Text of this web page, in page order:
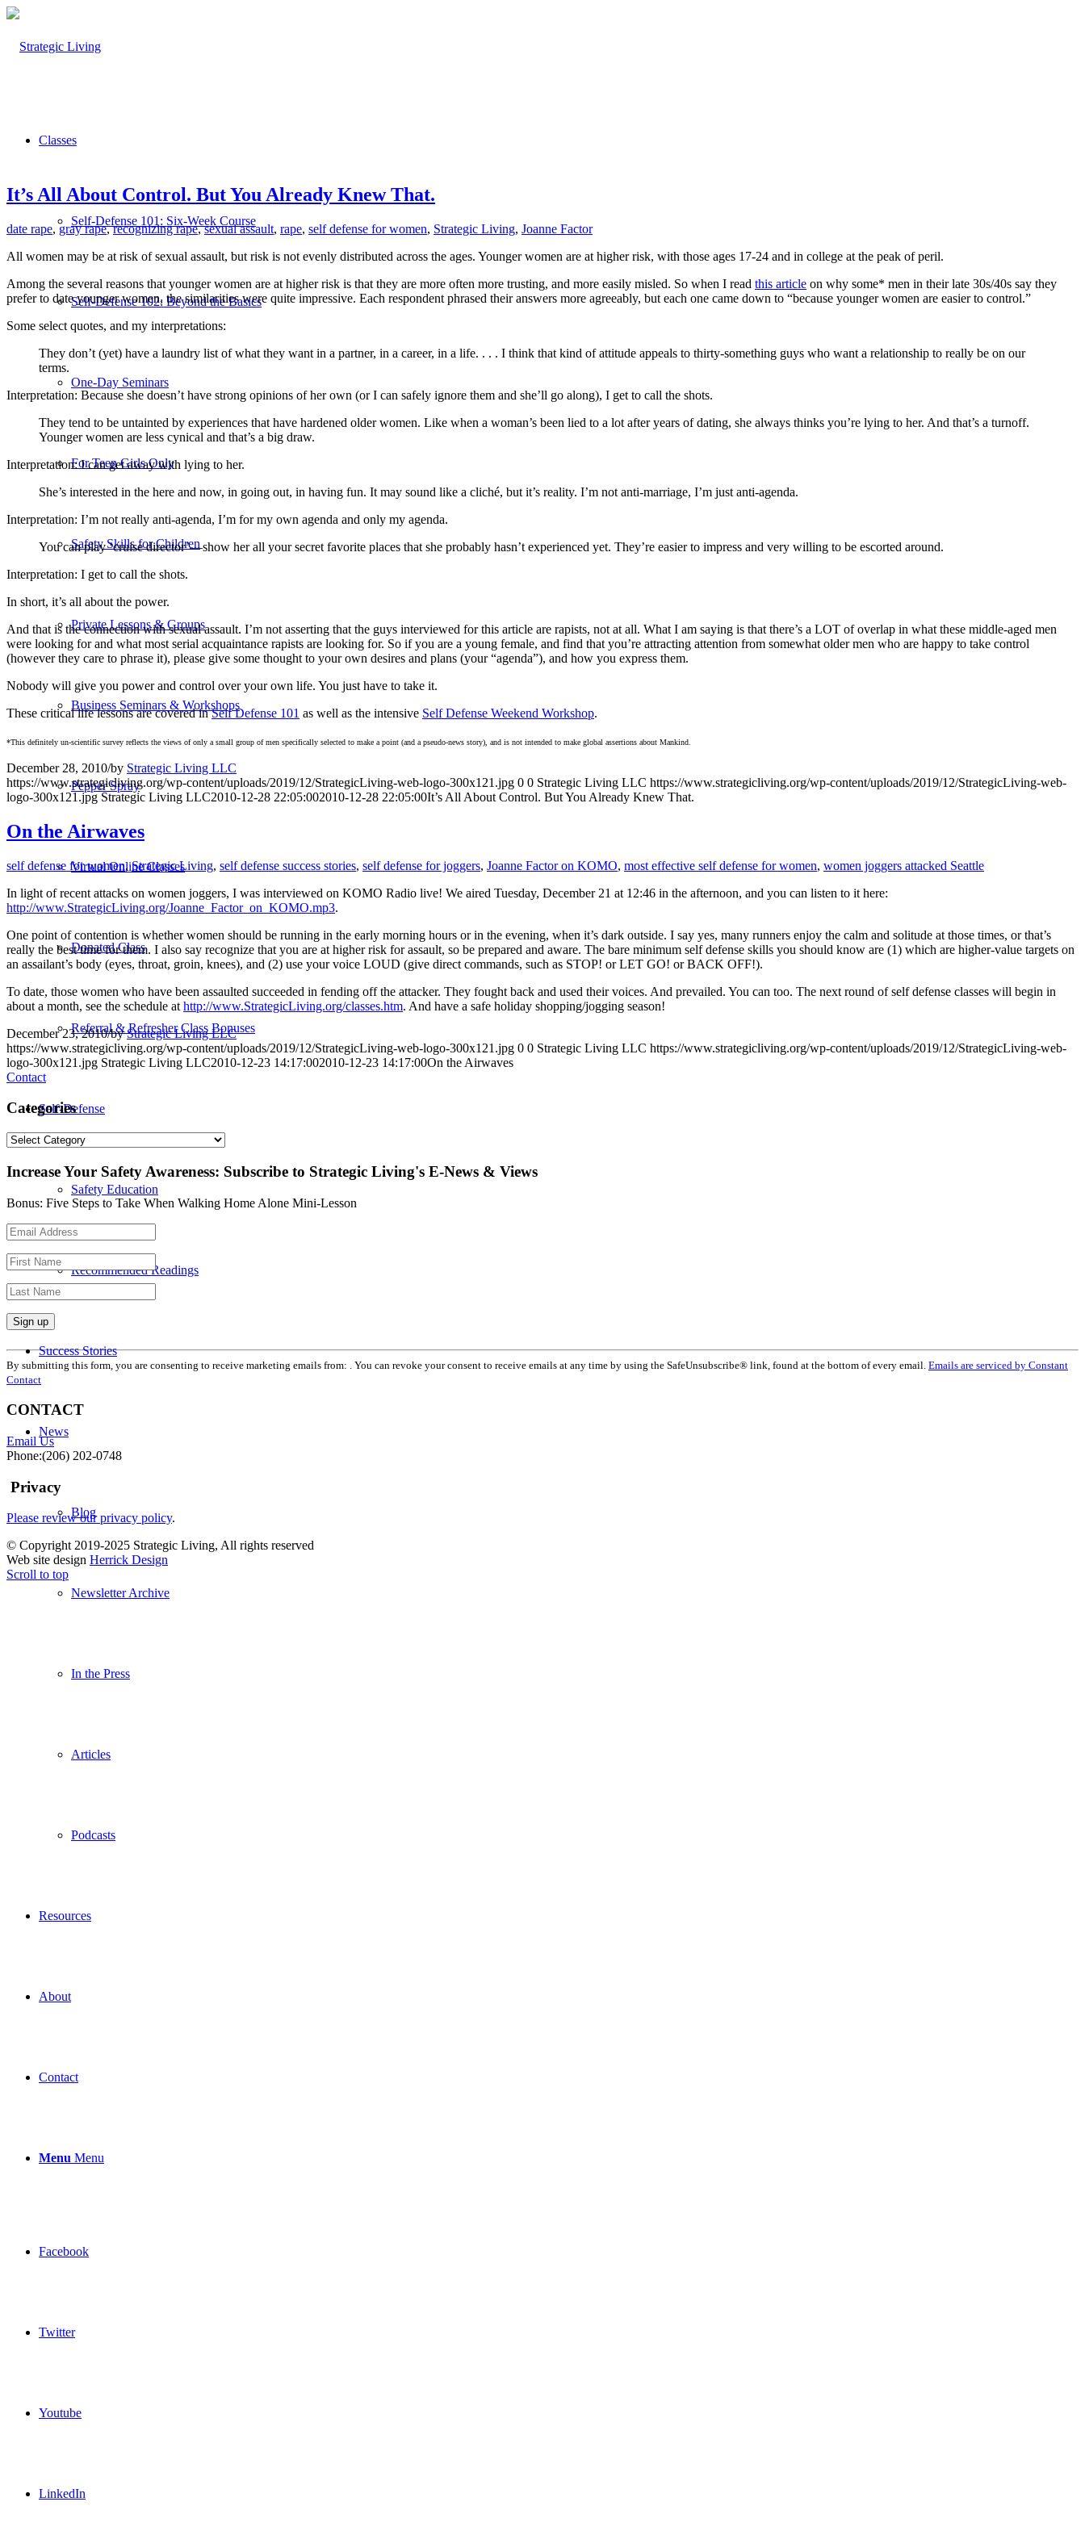
Classes
Self-Defense 101: Six-Week Course
Self-Defense 102: Beyond the Basics
One-Day Seminars
For Teen Girls Only
Safety Skills for Children
Private Lessons & Groups
Business Seminars & Workshops
Pepper Spray
Virtual Online Classes
Donated Class
Referral & Refresher Class Bonuses
Self-Defense
Safety Education
Recommended Readings
Success Stories
News
Blog
Newsletter Archive
In the Press
Articles
Podcasts
Resources
About
Contact
Menu Menu
Facebook
Twitter
Youtube
LinkedIn
It’s All About Control. But You Already Knew That.
date rape, gray rape,recognizing rape,sexual assault, rape, self defense for women, Strategic Living, Joanne Factor
All women may be at risk of sexual assault, but risk is not evenly distributed across the ages. Younger women are at higher risk, with those ages 17-24 and in college at the peak of peril.
Among the several reasons that younger women are at higher risk is that they are more often more trusting, and more easily misled. So when I read this article on why some* men in their late 30s/40s say they
prefer to date younger women, the similarities were quite impressive. Each respondent phrased their answers more agreeably, but each one came down to “because younger women are easier to control.”
Some select quotes, and my interpretations:
They don’t (yet) have a laundry list of what they want in a partner, in a career, in a life. . . . I think that kind of attitude appeals to thirty-something guys who want a relationship to really be on our
terms.
Interpretation: Because she doesn’t have strong opinions of her own (or I can safely ignore them and she’ll go along), I get to call the shots.
They tend to be untainted by experiences that have hardened older women. Like when a woman’s been lied to a lot after years of dating, she always thinks you’re lying to her. And that’s a turnoff.
Younger women are less cynical and that’s a big draw.
Interpretation: I can get away with lying to her.
She’s interested in the here and now, in going out, in having fun. It may sound like a cliché, but it’s reality. I’m not anti-marriage, I’m just anti-agenda.
Interpretation: I’m not really anti-agenda, I’m for my own agenda and only my agenda.
You can play ‘cruise director’—show her all your secret favorite places that she probably hasn’t experienced yet. They’re easier to impress and very willing to be escorted around.
Interpretation: I get to call the shots.
In short, it’s all about the power.
And that is the connection with sexual assault. I’m not asserting that the guys interviewed for this article are rapists, not at all. What I am saying is that there’s a LOT of overlap in what these middle-aged men
were looking for and what most serial acquaintance rapists are looking for. So if you are a young female, and find that you’re attracting attention from somewhat older men who are happy to take control
(however they care to phrase it), please give some thought to your own desires and plans (your “agenda”), and how you express them.
Nobody will give you power and control over your own life. You just have to take it.
These critical life lessons are covered inSelf Defense 101 as well as the intensive Self Defense Weekend Workshop.
*This definitely un-scientific survey reflects the views of only a small group of men specifically selected to make a point (and a pseudo-news story), and is not intended to make global assertions about Mankind.
December 28, 2010/by Strategic Living LLC
https://www.strategicliving.org/wp-content/uploads/2019/12/StrategicLiving-web-logo-300x121.jpg 0 0 Strategic Living LLC https://www.strategicliving.org/wp-content/uploads/2019/12/StrategicLiving-web-
logo-300x121.jpg Strategic Living LLC2010-12-28 22:05:002010-12-28 22:05:00It’s All About Control. But You Already Knew That.
On the Airwaves
self defense for women,Strategic Living, self defense success stories, self defense for joggers, Joanne Factor on KOMO, most effective self defense for women, women joggers attacked Seattle
In light of recent attacks on women joggers, I was interviewed on KOMO Radio live! We aired Tuesday, December 21 at 12:46 in the afternoon, and you can listen to it here:
http://www.StrategicLiving.org/Joanne_Factor_on_KOMO.mp3.
One point of contention is whether women should be running in the early morning hours or in the evening, when it’s dark outside. I say yes, many runners enjoy the calm and solitude at those times, or that’s
really the best time for them. I also say recognize that you are at higher risk for assault, so be prepared and aware. The bare minimum self defense skills you should know are (1) which are higher-value targets on
an assailant’s body (eyes, throat, groin, knees), and (2) use your voice LOUD (give direct commands, such as STOP! or LET GO! or BACK OFF!).
To date, those women who have been assaulted succeeded in fending off the attacker. They fought back and used their voices. And prevailed. You can too. The next round of self defense classes will begin in
about a month, see the schedule at http://www.StrategicLiving.org/classes.htm. And have a safe holiday shopping/jogging season!
December 23, 2010/byStrategic Living LLC
https://www.strategicliving.org/wp-content/uploads/2019/12/StrategicLiving-web-logo-300x121.jpg 0 0 Strategic Living LLC https://www.strategicliving.org/wp-content/uploads/2019/12/StrategicLiving-web-
logo-300x121.jpg Strategic Living LLC2010-12-23 14:17:002010-12-23 14:17:00On the Airwaves
Contact
Categories
Categories
Increase Your Safety Awareness: Subscribe to Strategic Living's E-News & Views
Bonus: Five Steps to Take When Walking Home Alone Mini-Lesson
Constant
Contact
Use.
leave
field
blank.
By submitting this form, you are consenting to receive marketing emails from: . You can revoke your consent to receive emails at any time by using the SafeUnsubscribe® link, found at the bottom of every email. Emails are serviced by Constant
Contact
CONTACT
Email Us
Phone:(206) 202-0748
Privacy
Please review our privacy policy.
© Copyright 2019-2025 Strategic Living, All rights reserved
Web site design Herrick Design
Scroll to top